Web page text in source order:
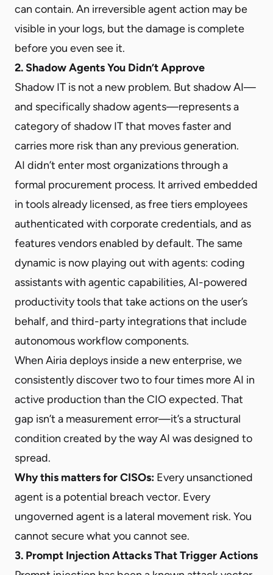
can contain. An irreversible agent action may be
visible in your logs, but the damage is complete
before you even see it.
2. Shadow Agents You Didn’t Approve
Shadow IT is not a new problem. But shadow AI—
and specifically shadow agents—represents a
category of shadow IT that moves faster and
carries more risk than any previous generation.
AI didn’t enter most organizations through a
formal procurement process. It arrived embedded
in tools already licensed, as free tiers employees
authenticated with corporate credentials, and as
features vendors enabled by default. The same
dynamic is now playing out with agents: coding
assistants with agentic capabilities, AI-powered
productivity tools that take actions on the user’s
behalf, and third-party integrations that include
autonomous workflow components.
When Airia deploys inside a new enterprise, we
consistently discover two to four times more AI in
active production than the CIO expected. That
gap isn’t a measurement error—it’s a structural
condition created by the way AI was designed to
spread.
Why this matters for CISOs: Every unsanctioned
agent is a potential breach vector. Every
ungoverned agent is a lateral movement risk. You
cannot secure what you cannot see.
3. Prompt Injection Attacks That Trigger Actions